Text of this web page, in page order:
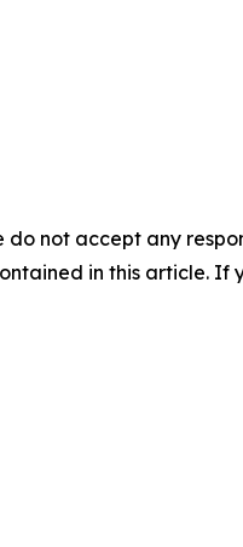
do not accept any
in this article. If